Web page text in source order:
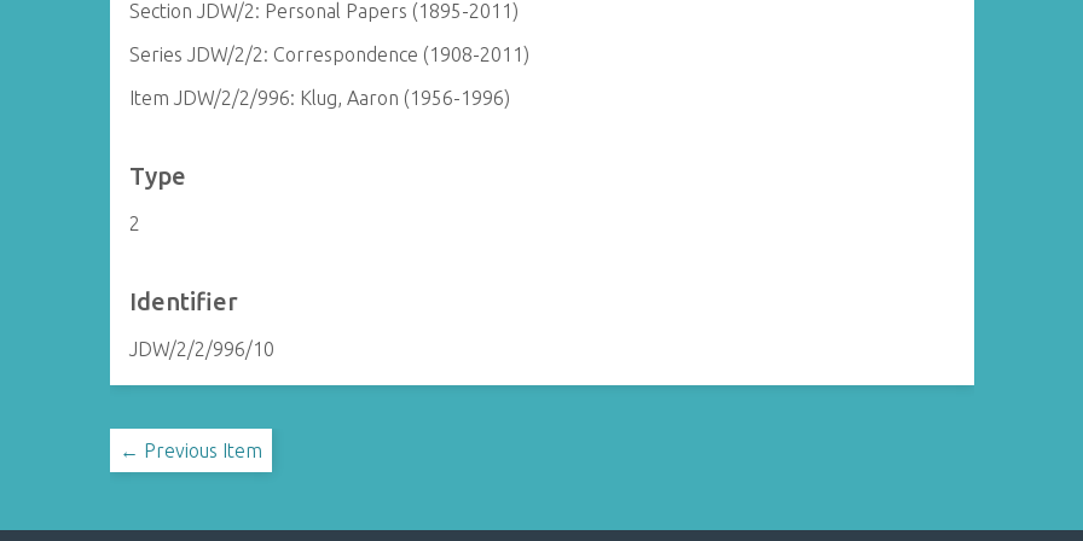
Section JDW/2: Personal Papers (1895-2011)
Series JDW/2/2: Correspondence (1908-2011)
Item JDW/2/2/996: Klug, Aaron (1956-1996)
Type
2
Identifier
JDW/2/2/996/10
← Previous Item